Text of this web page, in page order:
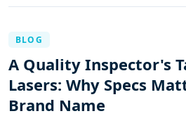
BLOG
A Quality Inspector's
Lasers: Why Specs
Brand Name